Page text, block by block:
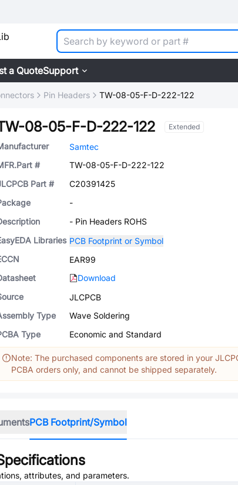
a QuoteSupport
Pin Headers TW-08-05-F-D-222-122
08-05-F-D-222-122 Extended
Samtec
#
TW-08-05-F-D-222-122
Part #
C20391425
-
- Pin Headers ROHS
Libraries PCB Footprint or Symbol
EAR99
Download
JLCPCB
Type
Wave Soldering
Type
Economic and Standard
Note: The purchased components are stored in your
PCBA orders only, and cannot be shipped separately.
PCB Footprint/Symbol
attributes, and parameters.